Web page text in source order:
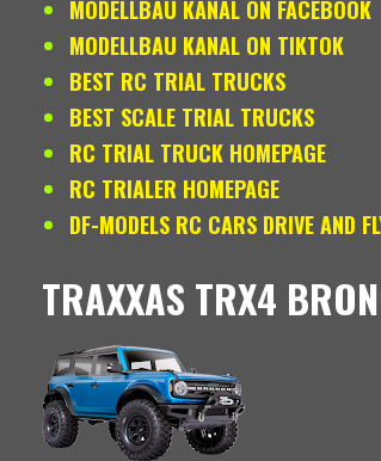
MODELLBAU KANAL ON FACEBOOK
MODELLBAU KANAL ON TIKTOK
BEST RC TRIAL TRUCKS
BEST SCALE TRIAL TRUCKS
RC TRIAL TRUCK HOMEPAGE
RC TRIALER HOMEPAGE
DF-MODELS RC CARS DRIVE AND
TRAXXAS TRX4